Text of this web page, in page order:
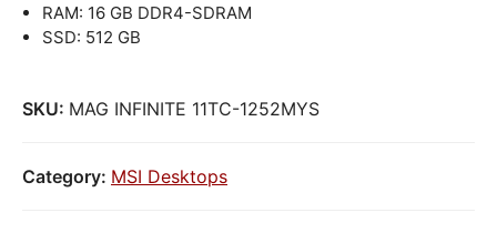
RAM: 16 GB DDR4-SDRAM
SSD: 512 GB
SKU: MAG INFINITE 11TC-1252MYS
Category: MSI Desktops